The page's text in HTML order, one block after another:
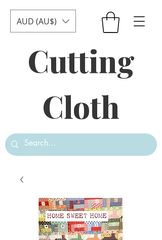
AUD (AU$)
Cutting
Cloth